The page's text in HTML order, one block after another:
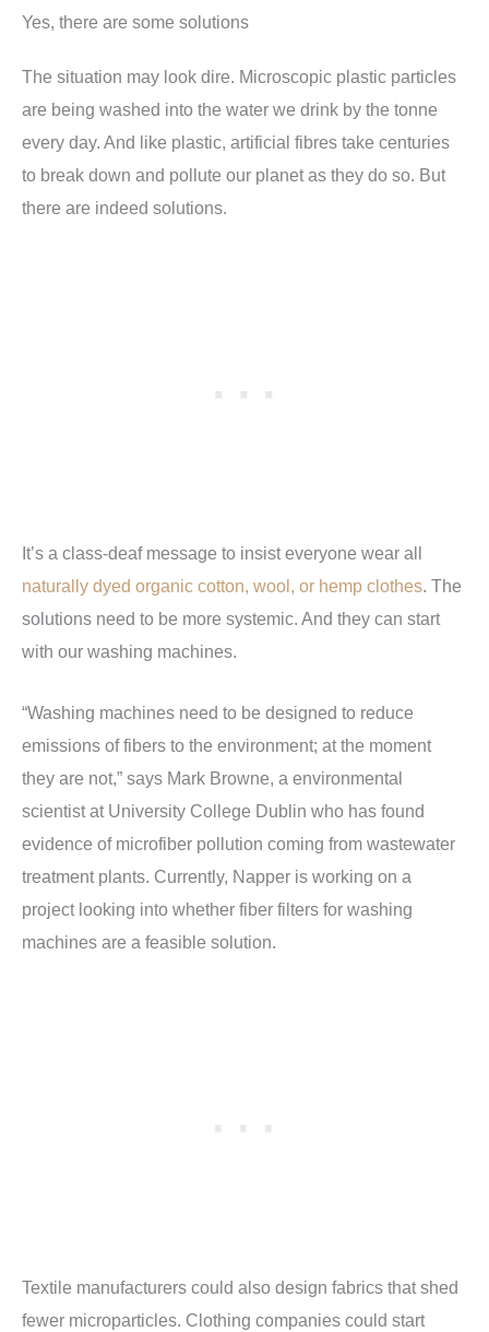
Yes, there are some solutions
The situation may look dire. Microscopic plastic particles
are being washed into the water we drink by the tonne
every day. And like plastic, artificial fibres take centuries
to break down and pollute our planet as they do so. But
there are indeed solutions.
It’s a class-deaf message to insist everyone wear all
naturally dyed organic cotton, wool, or hemp clothes. The
solutions need to be more systemic. And they can start
with our washing machines.
“Washing machines need to be designed to reduce
emissions of fibers to the environment; at the moment
they are not,” says Mark Browne, a environmental
scientist at University College Dublin who has found
evidence of microfiber pollution coming from wastewater
treatment plants. Currently, Napper is working on a
project looking into whether fiber filters for washing
machines are a feasible solution.
Textile manufacturers could also design fabrics that shed
fewer microparticles. Clothing companies could start